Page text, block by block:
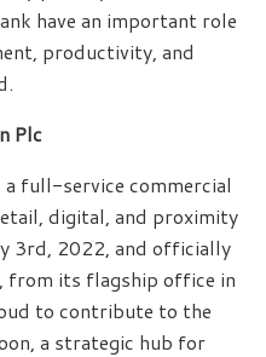
have an important role
productivity, and
Plc
a full-service commercial
digital, and proximity
3rd, 2022, and officially
from its flagship office in
to contribute to the
a strategic hub for